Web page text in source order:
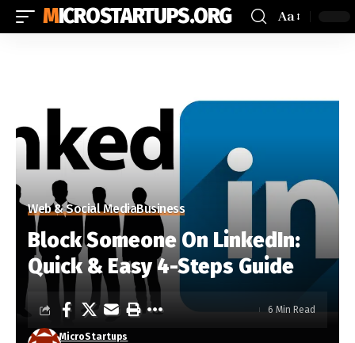
MICROSTARTUPS.ORG Aa
Web & Social MediaBusiness
Block Someone On LinkedIn:
Quick & Easy 4-Steps Guide
MicroStartups
6 Min Read